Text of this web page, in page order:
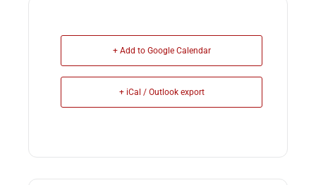
+ Add to Google Calendar
+ iCal / Outlook export